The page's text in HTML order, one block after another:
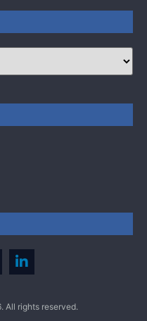
rights reserved.